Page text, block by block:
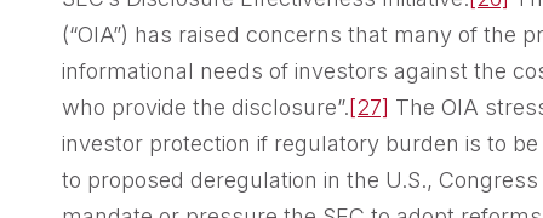
(“OIA”) has raised concerns that many of the
informational needs of investors against the
who provide the disclosure”.[27] The OIA
investor protection if regulatory burden is to
to proposed deregulation in the U.S.,